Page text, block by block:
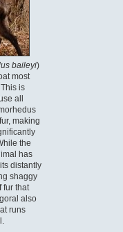
baileyi)
most
is
all
making
the
has
distantly
shaggy
fur that
also
runs